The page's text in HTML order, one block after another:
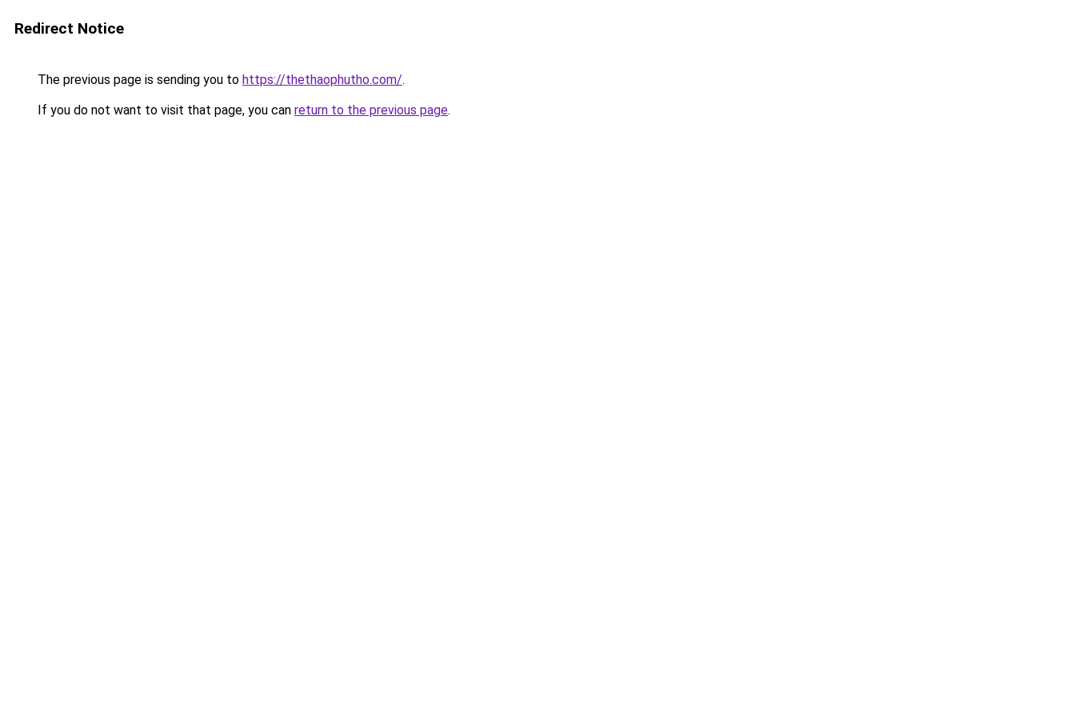
Redirect Notice
The previous page is sending you to https://thethaophutho.com/.
If you do not want to visit that page, you can return to the previous page.